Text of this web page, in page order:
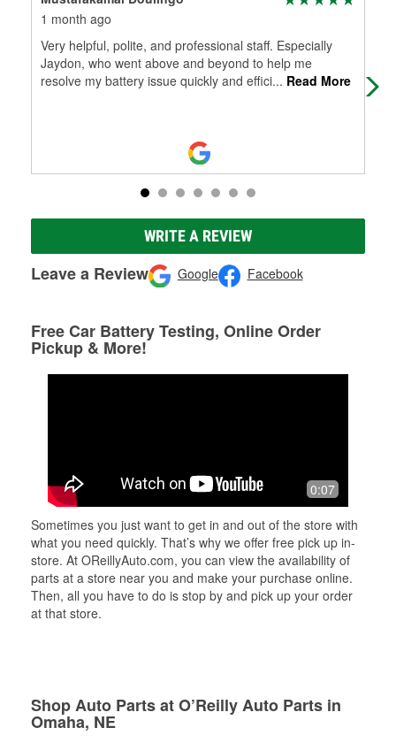
1 month ago
Very helpful, polite, and professional staff. Especially
Jaydon, who went above and beyond to help me
resolve my battery issue quickly and effici... Read More
WRITE A REVIEW
Leave a Review Google Facebook
Free Car Battery Testing, Online Order
Pickup & More!
0:07
Sometimes you just want to get in and out of the store with
what you need quickly. That’s why we offer free pick up in-
store. At OReillyAuto.com, you can view the availability of
parts at a store near you and make your purchase online.
Then, all you have to do is stop by and pick up your order
at that store.
Shop Auto Parts at O’Reilly Auto Parts in
Omaha, NE